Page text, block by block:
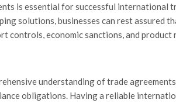
is essential for successful international
solutions, businesses can rest assured
controls, economic sanctions, and product
understanding of trade
obligations. Having a reliable